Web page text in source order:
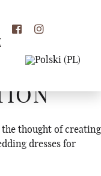
thought of creating
dresses for